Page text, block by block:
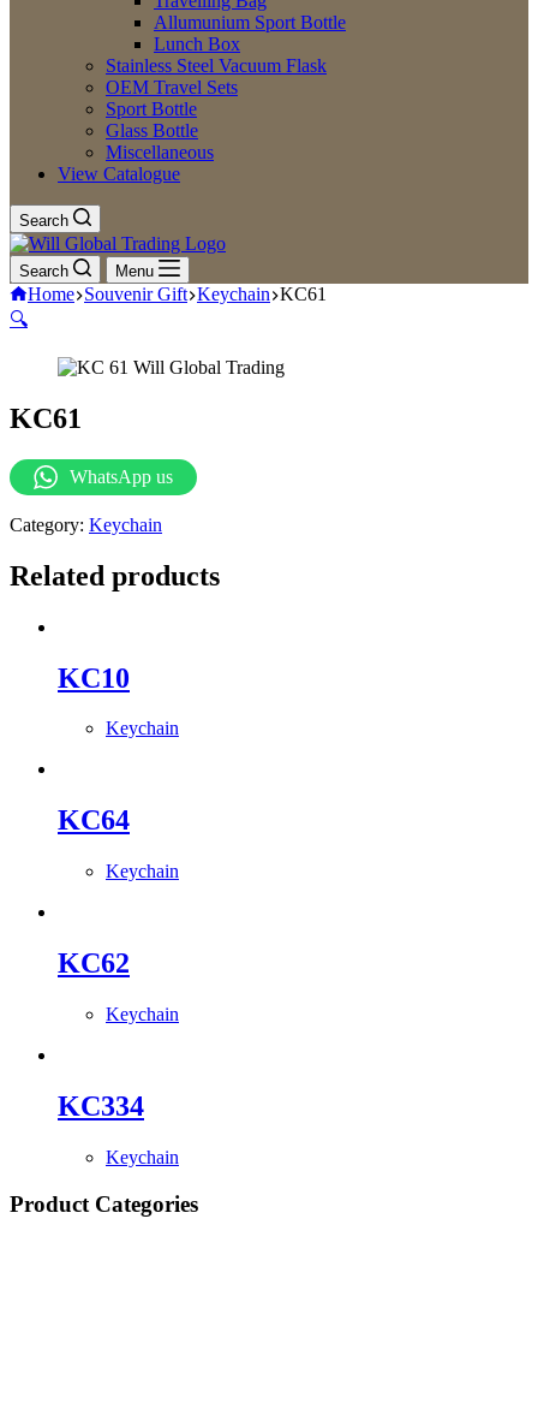
Allumunium Sport Bottle
Lunch Box
Stainless Steel Vacuum Flask
OEM Travel Sets
Sport Bottle
Glass Bottle
Miscellaneous
View Catalogue
Search
Search Menu
Home Souvenir Gift Keychain KC61
🔍
KC61
WhatsApp us
Category: Keychain
Related products
KC10
Keychain
KC64
Keychain
KC62
Keychain
KC334
Keychain
Product Categories